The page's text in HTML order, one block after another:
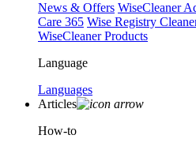
News & Offers WiseCleaner
Care 365 Wise Registry
WiseCleaner Products
Language
Languages
Articles
How-to